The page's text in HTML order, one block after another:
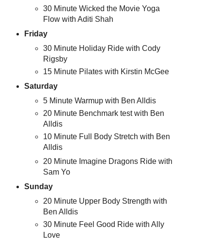
30 Minute Wicked the Movie Yoga
Flow with Aditi Shah
Friday
30 Minute Holiday Ride with Cody
Rigsby
15 Minute Pilates with Kirstin McGee
Saturday
5 Minute Warmup with Ben Alldis
20 Minute Benchmark test with Ben
Alldis
10 Minute Full Body Stretch with Ben
Alldis
20 Minute Imagine Dragons Ride with
Sam Yo
Sunday
20 Minute Upper Body Strength with
Ben Alldis
30 Minute Feel Good Ride with Ally
Love